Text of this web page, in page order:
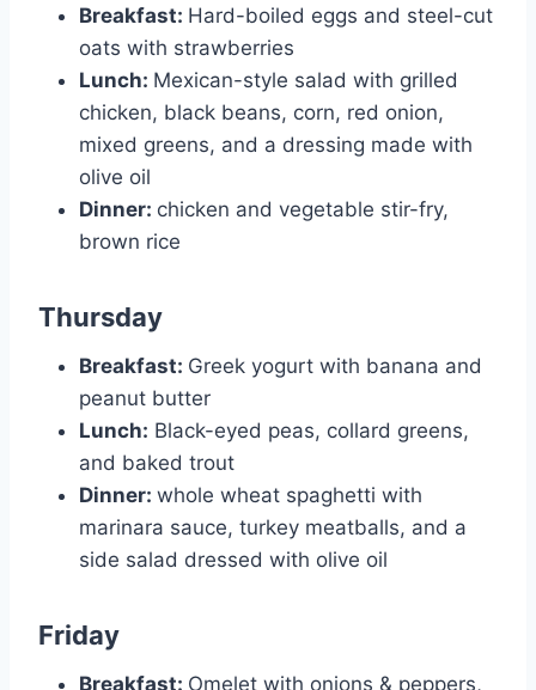
Breakfast: Hard-boiled eggs and steel-cut
oats with strawberries
Lunch: Mexican-style salad with grilled
chicken, black beans, corn, red onion,
mixed greens, and a dressing made with
olive oil
Dinner: chicken and vegetable stir-fry,
brown rice
Thursday
Breakfast: Greek yogurt with banana and
peanut butter
Lunch: Black-eyed peas, collard greens,
and baked trout
Dinner: whole wheat spaghetti with
marinara sauce, turkey meatballs, and a
side salad dressed with olive oil
Friday
Breakfast: Omelet with onions & peppers,